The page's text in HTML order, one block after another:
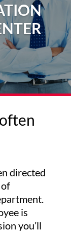
directed
is
you’ll